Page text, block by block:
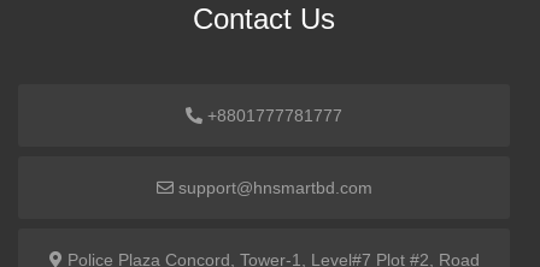
Contact Us
+8801777781777
support@hnsmartbd.com
Police Plaza Concord, Tower-1, Level#7 Plot #2, Road